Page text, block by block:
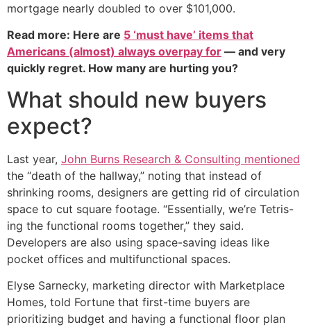
mortgage nearly doubled to over $101,000.
Read more: Here are 5 ‘must have’ items that
Americans (almost) always overpay for — and very
quickly regret. How many are hurting you?
What should new buyers
expect?
Last year, John Burns Research & Consulting mentioned
the “death of the hallway,” noting that instead of
shrinking rooms, designers are getting rid of circulation
space to cut square footage. “Essentially, we’re Tetris-
ing the functional rooms together,” they said.
Developers are also using space-saving ideas like
pocket offices and multifunctional spaces.
Elyse Sarnecky, marketing director with Marketplace
Homes, told Fortune that first-time buyers are
prioritizing budget and having a functional floor plan